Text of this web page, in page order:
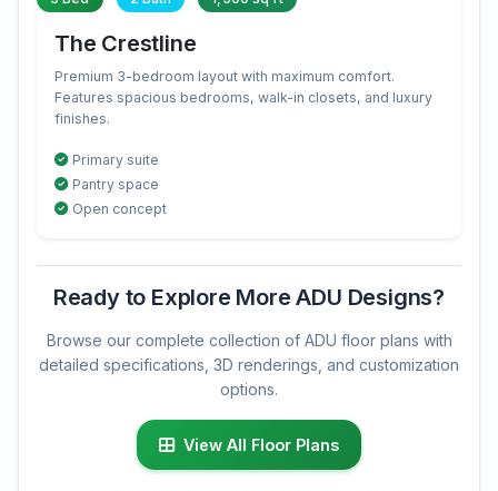
The Crestline
Premium 3-bedroom layout with maximum comfort.
Features spacious bedrooms, walk-in closets, and luxury
finishes.
Primary suite
Pantry space
Open concept
Ready to Explore More ADU Designs?
Browse our complete collection of ADU floor plans with
detailed specifications, 3D renderings, and customization
options.
View All Floor Plans